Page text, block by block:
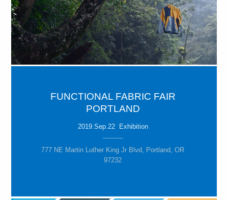
FUNCTIONAL FABRIC FAIR
PORTLAND
2019.Sep.22 Exhibition
777 NE Martin Luther King Jr Blvd, Portland, OR
97232